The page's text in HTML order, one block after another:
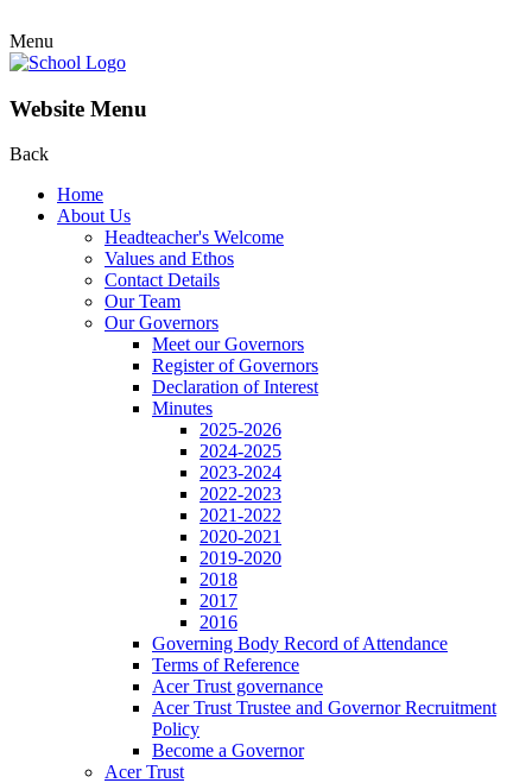
Menu
Website Menu
Back
Home
About Us
Headteacher's Welcome
Values and Ethos
Contact Details
Our Team
Our Governors
Meet our Governors
Register of Governors
Declaration of Interest
Minutes
2025-2026
2024-2025
2023-2024
2022-2023
2021-2022
2020-2021
2019-2020
2018
2017
2016
Governing Body Record of Attendance
Terms of Reference
Acer Trust governance
Acer Trust Trustee and Governor Recruitment
Policy
Become a Governor
Acer Trust